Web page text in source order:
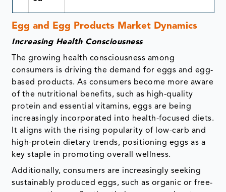
Egg and Egg Products Market Dynamics
Increasing Health Consciousness
The growing health consciousness among
consumers is driving the demand for eggs and egg-
based products. As consumers become more aware
of the nutritional benefits, such as high-quality
protein and essential vitamins, eggs are being
increasingly incorporated into health-focused diets.
It aligns with the rising popularity of low-carb and
high-protein dietary trends, positioning eggs as a
key staple in promoting overall wellness.
Additionally, consumers are increasingly seeking
sustainably produced eggs, such as organic or free-